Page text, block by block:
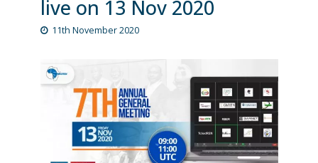
live on 13 Nov 2020
11th November 2020